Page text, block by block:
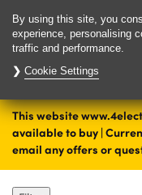
Delivery & Returns
This website
available to buy |
email any offers or
Home Cable
Jointing
By using this site, you
experience, personalising
traffic and performance.
Cookie Settings